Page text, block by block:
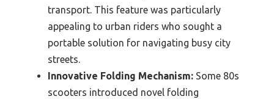
transport. This feature was particularly
appealing to urban riders who sought a
portable solution for navigating busy city
streets.
Innovative Folding Mechanism: Some 80s
scooters introduced novel folding